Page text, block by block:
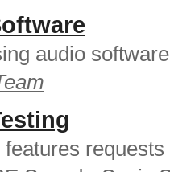
audio
requests